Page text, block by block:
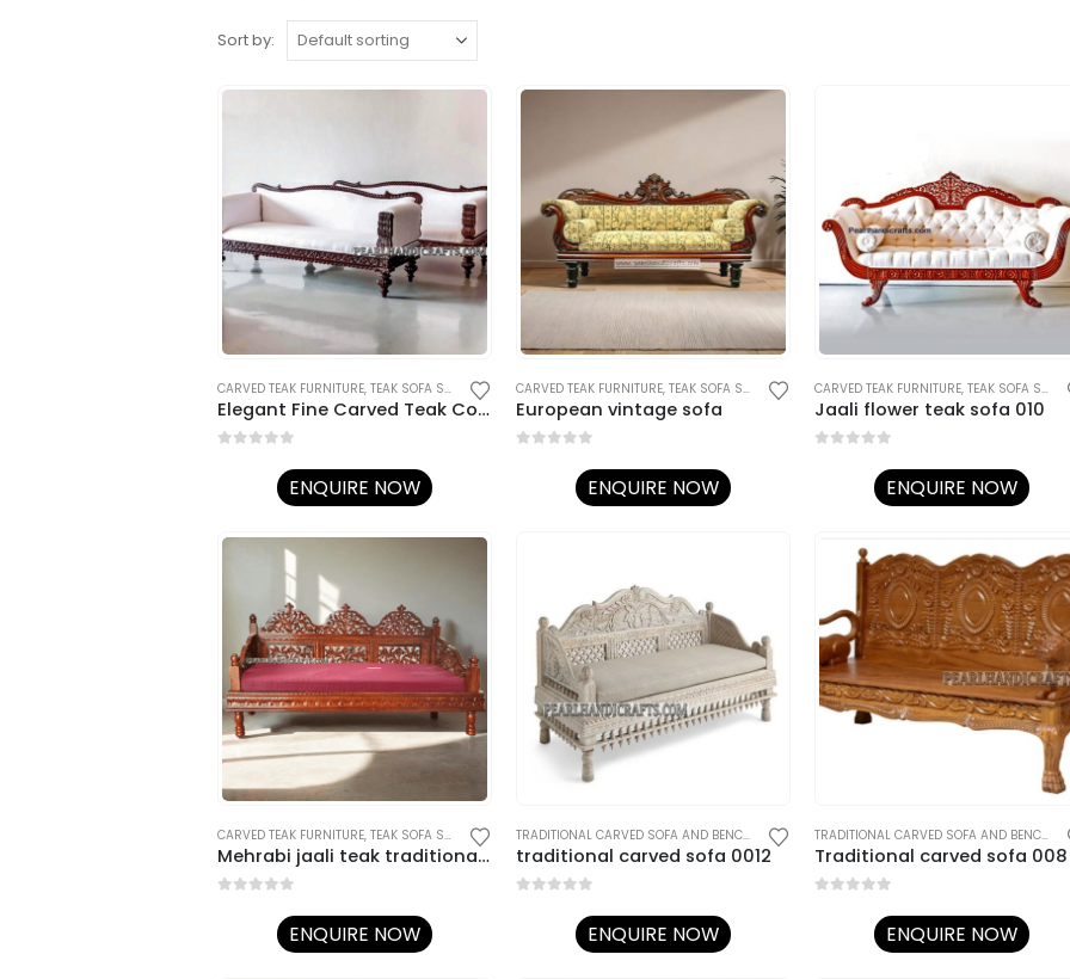
Sort by:
CARVED TEAK FURNITURE, TEAK SOFA SETS TRADITIONAL CARVED SOFA AND BENCHES,TRADITIONAL RAJASTHANI FURNITURE
Elegant Fine Carved Teak Couch
ENQUIRE NOW
CARVED TEAK FURNITURE, TEAK SOFA SETS TRADITIONAL CARVED SOFA AND BENCHES,
European vintage sofa
ENQUIRE NOW
CARVED TEAK FURNITURE, TEAK SOFA SETS
Jaali flower teak sofa 010
ENQUIRE NOW
CARVED TEAK FURNITURE, TEAK SOFA SETS TRADITIONAL CARVED SOFA AND BENCHES,TRADITIONAL RAJASTHANI FURNITURE
Mehrabi jaali teak traditional sofa
ENQUIRE NOW
TRADITIONAL CARVED SOFA AND BENCHES ,TRADITIONAL RAJASTHANI FURNITURE
traditional carved sofa 0012
ENQUIRE NOW
TRADITIONAL CARVED SOFA AND BENCHES ,
Traditional carved sofa 008
ENQUIRE NOW